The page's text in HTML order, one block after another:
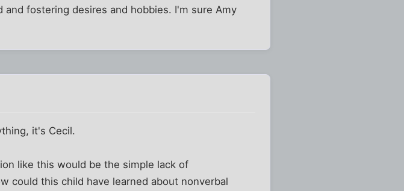
fostering desires and hobbies. I'm sure Amy
it's Cecil.
like this would be the simple lack of
could this child have learned about nonverbal